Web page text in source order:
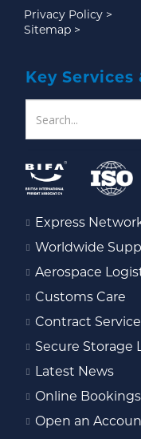
Privacy Policy >
Sitemap >
Key Services
Express
Worldwide
Aerospace
Customs Care
Contract
Secure Storage
Latest News
Online Bookings
Open an